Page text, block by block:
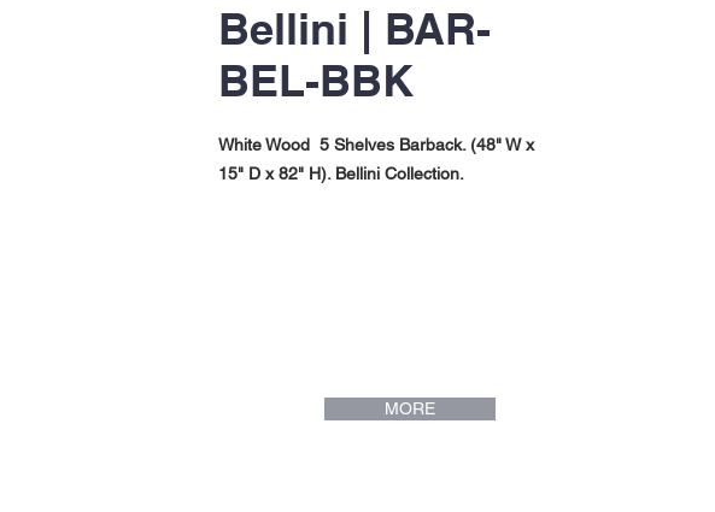
Bellini | BAR-
BEL-BBK
White Wood 5 Shelves Barback. (48" W x
15" D x 82" H). Bellini Collection.
MORE